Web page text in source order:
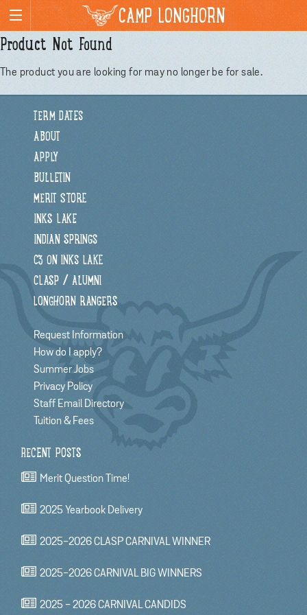
CAMP LONGHORN
Product Not Found
The product you are looking for may no longer be for sale.
TERM DATES
ABOUT
APPLY
BULLETIN
MERIT STORE
INKS LAKE
INDIAN SPRINGS
C3 ON INKS LAKE
CLASP / ALUMNI
LONGHORN RANGERS
Request Information
How do I apply?
Summer Jobs
Privacy Policy
Staff Email Directory
Tuition & Fees
RECENT POSTS
Merit Question Time!
2025 Yearbook Delivery
2025-2026 CLASP CARNIVAL WINNER
2025-2026 CARNIVAL BIG WINNERS
2025 - 2026 CARNIVAL CANDIDS